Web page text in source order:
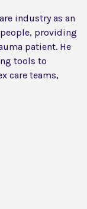
industry as an
providing
patient. He
tools to
care teams,